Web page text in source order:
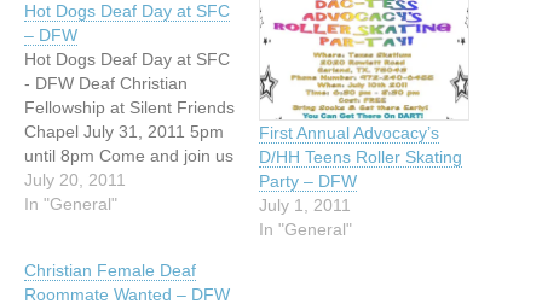
Hot Dogs Deaf Day at SFC
– DFW
Hot Dogs Deaf Day at SFC
- DFW Deaf Christian
Fellowship at Silent Friends
Chapel July 31, 2011 5pm
until 8pm Come and join us
at Silent Friends Chapel
Christian fellowship with
a Christian movie and play
July 20, 2011
In "General"
First Annual Advocacy’s
D/HH Teens Roller Skating
Party – DFW
July 1, 2011
In "General"
Christian Female Deaf
Roommate Wanted – DFW